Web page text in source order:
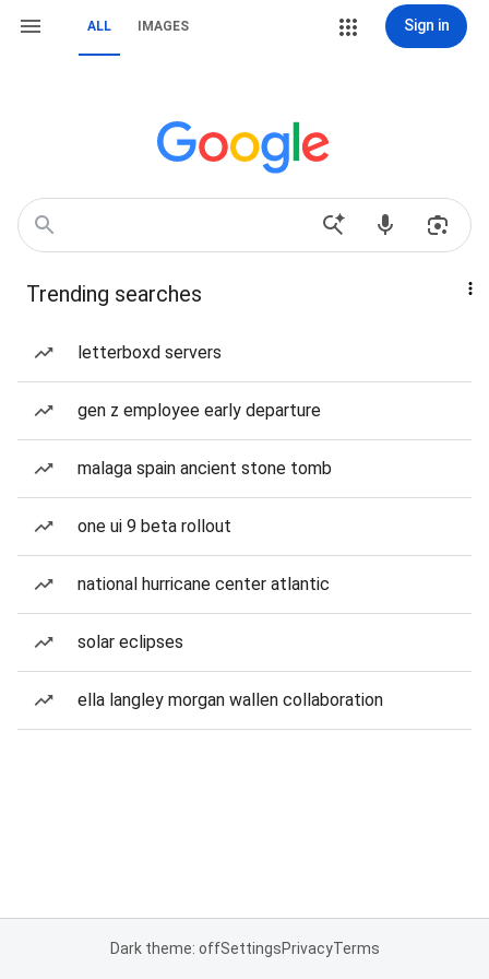
ALL IMAGES Sign in
Trending searches
letterboxd servers
gen z employee early departure
malaga spain ancient stone tomb
one ui 9 beta rollout
national hurricane center atlantic
solar eclipses
ella langley morgan wallen collaboration
Dark theme: offSettingsPrivacyTerms